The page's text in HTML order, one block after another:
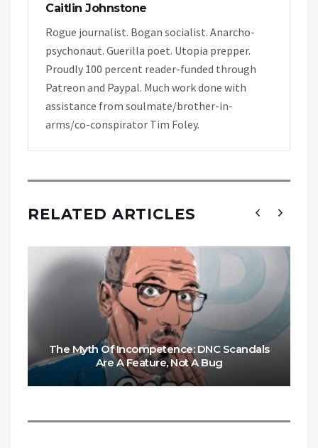
Caitlin Johnstone
Rogue journalist. Bogan socialist. Anarcho-
psychonaut. Guerilla poet. Utopia prepper.
Proudly 100 percent reader-funded through
Patreon and Paypal. Much work done with
assistance from soulmate/brother-in-
arms/co-conspirator Tim Foley.
RELATED ARTICLES
The Myth Of Incompetence: DNC Scandals
Are A Feature, Not A Bug